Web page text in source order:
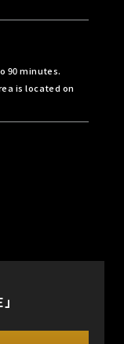
90 minutes.
is located on